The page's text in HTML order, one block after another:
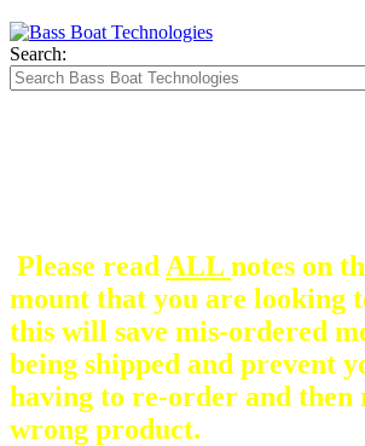
Search:
Please read ALL notes on
mount that you are looking
this will save mis-ordered
being shipped and prevent
having to re-order and then
wrong product.